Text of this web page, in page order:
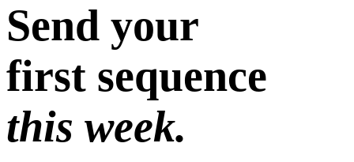
Send your
first sequence
this week.